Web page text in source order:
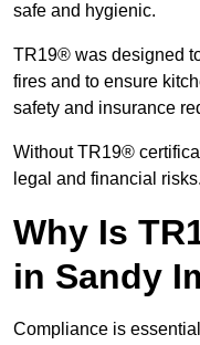
safe and hygienic.
TR19® was designed
fires and to ensure
safety and insurance
Without TR19®
legal and financial risks.
Why Is
in Sandy
Compliance is